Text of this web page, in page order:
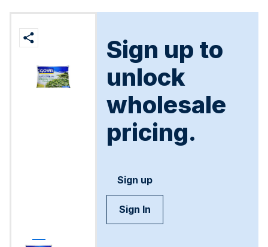
Sign up to
unlock
wholesale
pricing.
Sign up
Sign In